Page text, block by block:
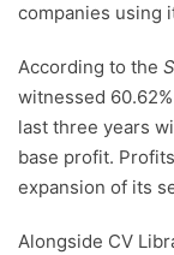
companies using
According to the
witnessed
last three years
base profit.
expansion of its
Alongside CV